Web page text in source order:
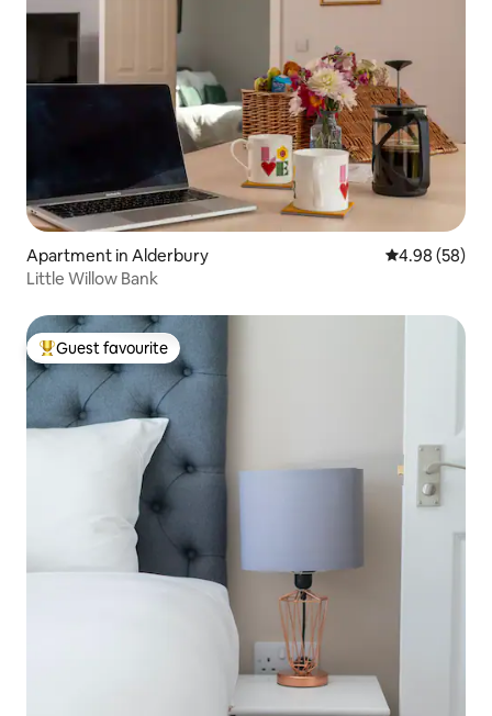
Apartment in Alderbury 4.98 out of 5
4.98 (58)
Little Willow Bank
Top guest favourite
Guest favourite